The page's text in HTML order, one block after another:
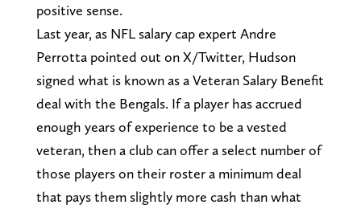
positive sense.
Last year, as NFL salary cap expert Andre
Perrotta pointed out on X/Twitter, Hudson
signed what is known as a Veteran Salary Benefit
deal with the Bengals. If a player has accrued
enough years of experience to be a vested
veteran, then a club can offer a select number of
those players on their roster a minimum deal
that pays them slightly more cash than what